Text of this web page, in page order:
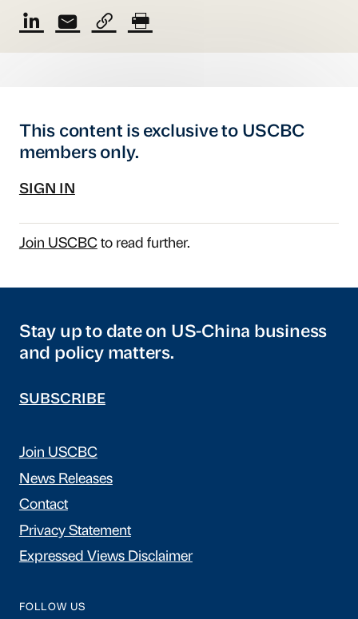
This content is exclusive to USCBC
members only.
SIGN IN
Join USCBCto read further.
Stay up to date on US-China business
and policy matters.
SUBSCRIBE
Join USCBC
News Releases
Contact
Privacy Statement
Expressed Views Disclaimer
FOLLOW US